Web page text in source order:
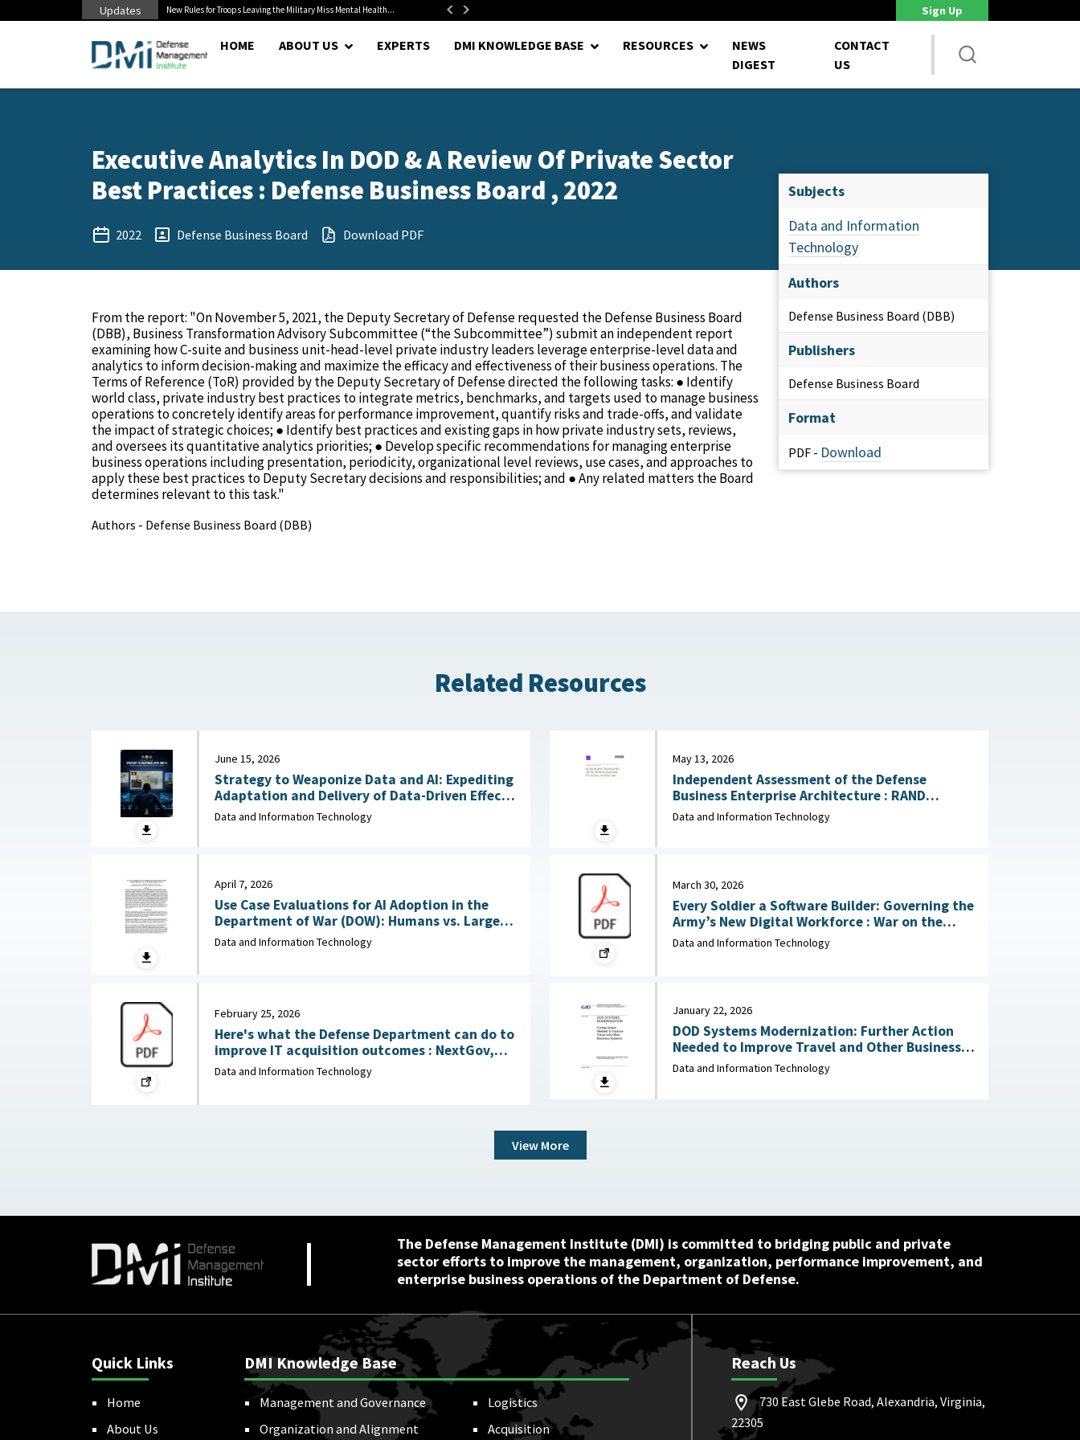
Updates New Rules for Troops Leaving the Military Miss Mental Health... Senate Confirms Hurst as Pentagon Comptroller After 1.5-Year... DoD Is Looking for New Ways to Bring Commercial Innovation...
Sign Up
HOME ABOUT US EXPERTS DMI KNOWLEDGE BASE RESOURCES
NEWS
DIGEST
CONTACT
US
Executive Analytics In DOD & A Review Of Private Sector
Best Practices : Defense Business Board , 2022
2022 Defense Business Board Download PDF
From the report: "On November 5, 2021, the Deputy Secretary of Defense requested the Defense Business Board
(DBB), Business Transformation Advisory Subcommittee (“the Subcommittee”) submit an independent report
examining how C-suite and business unit-head-level private industry leaders leverage enterprise-level data and
analytics to inform decision-making and maximize the efficacy and effectiveness of their business operations. The
Terms of Reference (ToR) provided by the Deputy Secretary of Defense directed the following tasks: ● Identify
world class, private industry best practices to integrate metrics, benchmarks, and targets used to manage business
operations to concretely identify areas for performance improvement, quantify risks and trade-offs, and validate
the impact of strategic choices; ● Identify best practices and existing gaps in how private industry sets, reviews,
and oversees its quantitative analytics priorities; ● Develop specific recommendations for managing enterprise
business operations including presentation, periodicity, organizational level reviews, use cases, and approaches to
apply these best practices to Deputy Secretary decisions and responsibilities; and ● Any related matters the Board
determines relevant to this task."
Authors - Defense Business Board (DBB)
Subjects
Data and Information
Technology
Authors
Defense Business Board (DBB)
Publishers
Defense Business Board
Format
PDF - Download
Related Resources
June 15, 2026
Strategy to Weaponize Data and AI: Expediting
Adaptation and Delivery of Data-Driven Effects
: Department of Navy, June 15, 2026
Data and Information Technology
May 13, 2026
Independent Assessment of the Defense
Business Enterprise Architecture : RAND
Corporation, May 13, 2026
Data and Information Technology
April 7, 2026
Use Case Evaluations for AI Adoption in the
Department of War (DOW): Humans vs. Large
Data and Information Technology
March 30, 2026
Every Soldier a Software Builder: Governing the
Army’s New Digital Workforce : War on the
Rocks, March 30, 2026
Data and Information Technology
February 25, 2026
Here's what the Defense Department can do to
improve IT acquisition outcomes : NextGov,
February 25, 2026
Data and Information Technology
January 22, 2026
DOD Systems Modernization: Further Action
Needed to Improve Travel and Other Business
Systems : Government Accountability Office
(GAO), January 22, 2026
Data and Information Technology
View More
The Defense Management Institute (DMI) is committed to bridging public and private
sector efforts to improve the management, organization, performance improvement, and
enterprise business operations of the Department of Defense.
Quick Links
Home
About Us
DMI Knowledge Base
Management and Governance
Organization and Alignment
Logistics
Acquisition
Reach Us
730 East Glebe Road, Alexandria, Virginia,
22305